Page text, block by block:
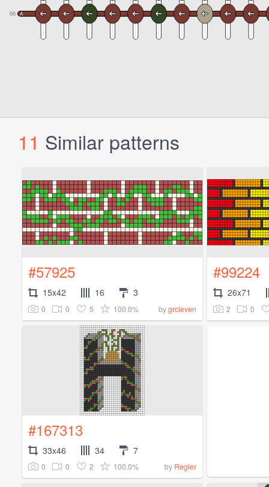
11 Similar patterns
#57925
15x42 16 3
0 0 5 100.0% bygrcleven
#99224
26x71
2 0
#167313
33x46 34 7
0 0 2 100.0% by Regier